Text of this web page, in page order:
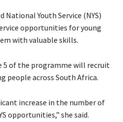
National Youth Service (NYS)
opportunities for young
with valuable skills.
5 of the programme will recruit
people across South Africa.
increase in the number of
opportunities,” she said.